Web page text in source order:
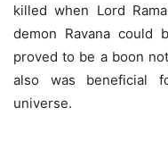
killed when Lord
demon Ravana could
proved to be a boon
also was beneficial
universe.